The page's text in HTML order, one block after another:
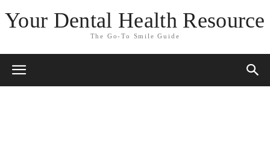
Your Dental Health Resource
The Go-To Smile Guide